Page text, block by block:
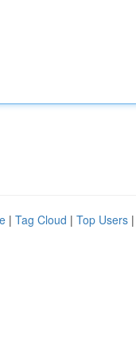
| Tag Cloud | Top Users